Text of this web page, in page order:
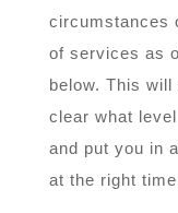
circumstances
of services as
below. This
clear what
and put you in
at the right